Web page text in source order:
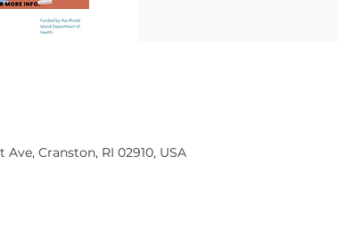
Cranston, RI 02910, USA